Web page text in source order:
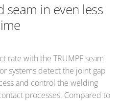
seam in even less
rate with the TRUMPF seam
systems detect the joint gap
and control the welding
processes. Compared to